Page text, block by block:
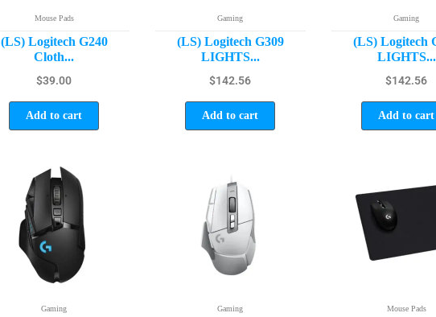
Mouse Pads
(LS) Logitech G240
Cloth...
$39.00
Add to cart
Gaming
(LS) Logitech G309
LIGHTS...
$142.56
Add to cart
Gaming
(LS) Logitech
LIGHTS...
$142.56
Add to cart
Gaming Gaming Mouse Pads